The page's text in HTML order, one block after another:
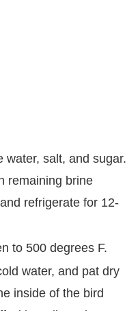
water, salt, and sugar.
remaining brine
refrigerate for 12-
to 500 degrees F.
water, and pat dry
inside of the bird